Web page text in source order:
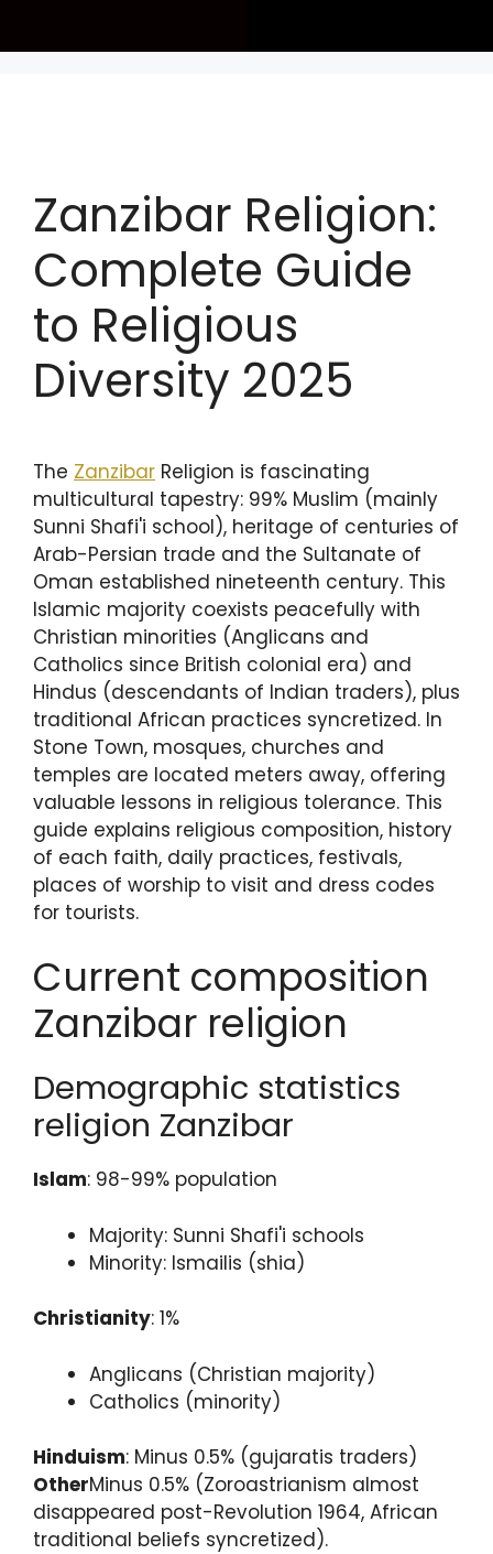
Zanzibar Religion:
Complete Guide
to Religious
Diversity 2025
The Zanzibar Religion is fascinating
multicultural tapestry: 99% Muslim (mainly
Sunni Shafi'i school), heritage of centuries of
Arab-Persian trade and the Sultanate of
Oman established nineteenth century. This
Islamic majority coexists peacefully with
Christian minorities (Anglicans and
Catholics since British colonial era) and
Hindus (descendants of Indian traders), plus
traditional African practices syncretized. In
Stone Town, mosques, churches and
temples are located meters away, offering
valuable lessons in religious tolerance. This
guide explains religious composition, history
of each faith, daily practices, festivals,
places of worship to visit and dress codes
for tourists.
Current composition
Zanzibar religion
Demographic statistics
religion Zanzibar
Islam: 98-99% population
Majority: Sunni Shafi'i schools
Minority: Ismailis (shia)
Christianity: 1%
Anglicans (Christian majority)
Catholics (minority)
Hinduism: Minus 0.5% (gujaratis traders)
OtherMinus 0.5% (Zoroastrianism almost
disappeared post-Revolution 1964, African
traditional beliefs syncretized).